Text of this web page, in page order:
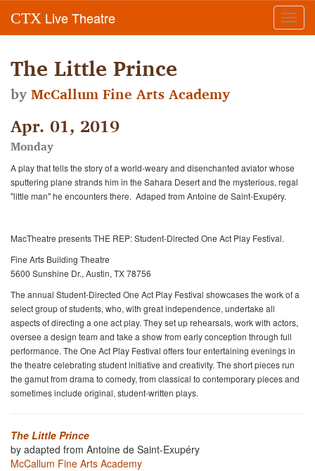
CTX Live Theatre
The Little Prince
byMcCallum Fine Arts Academy
Apr. 01, 2019
Monday
A play that tells the story of a world-weary and disenchanted aviator whose
sputtering plane strands him in the Sahara Desert and the mysterious, regal
"little man" he encounters there. Adaped from Antoine de Saint-Exupéry.
MacTheatre presents THE REP: Student-Directed One Act Play Festival.
Fine Arts Building Theatre
5600 Sunshine Dr., Austin, TX 78756
The annual Student-Directed One Act Play Festival showcases the work of a
select group of students, who, with great independence, undertake all
aspects of directing a one act play. They set up rehearsals, work with actors,
oversee a design team and take a show from early conception through full
performance. The One Act Play Festival offers four entertaining evenings in
the theatre celebrating student initiative and creativity. The short pieces run
the gamut from drama to comedy, from classical to contemporary pieces and
sometimes include original, student-written plays.
The Little Prince
by adapted from Antoine de Saint-Exupéry
McCallum Fine Arts Academy